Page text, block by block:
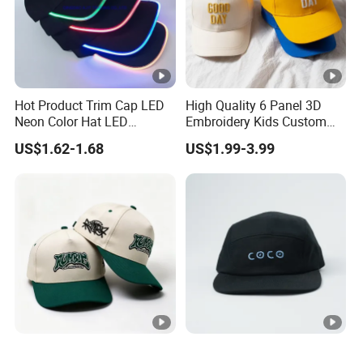
Hot Product Trim Cap LED
Neon Color Hat LED
Baseball Cap
US$1.62-1.68
High Quality 6 Panel 3D
Embroidery Kids Custom
Hats
US$1.99-3.99